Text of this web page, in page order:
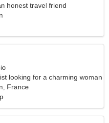
honest travel friend
looking for a charming woman
France